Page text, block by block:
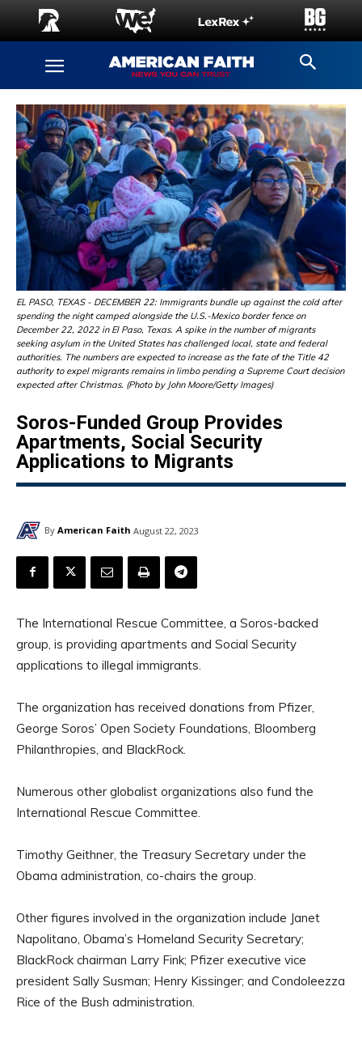
EL PASO, TEXAS - DECEMBER 22: Immigrants bundle up against the cold after
spending the night camped alongside the U.S.-Mexico border fence on
December 22, 2022 in El Paso, Texas. A spike in the number of migrants
seeking asylum in the United States has challenged local, state and federal
authorities. The numbers are expected to increase as the fate of the Title 42
authority to expel migrants remains in limbo pending a Supreme Court decision
expected after Christmas. (Photo by John Moore/Getty Images)
Soros-Funded Group Provides
Apartments, Social Security
Applications to Migrants
By American Faith August 22, 2023
The International Rescue Committee, a Soros-backed
group, is providing apartments and Social Security
applications to illegal immigrants.
The organization has received donations from Pfizer,
George Soros’ Open Society Foundations, Bloomberg
Philanthropies, and BlackRock.
Numerous other globalist organizations also fund the
International Rescue Committee.
Timothy Geithner, the Treasury Secretary under the
Obama administration, co-chairs the group.
Other figures involved in the organization include Janet
Napolitano, Obama’s Homeland Security Secretary;
BlackRock chairman Larry Fink; Pfizer executive vice
president Sally Susman; Henry Kissinger; and Condoleezza
Rice of the Bush administration.